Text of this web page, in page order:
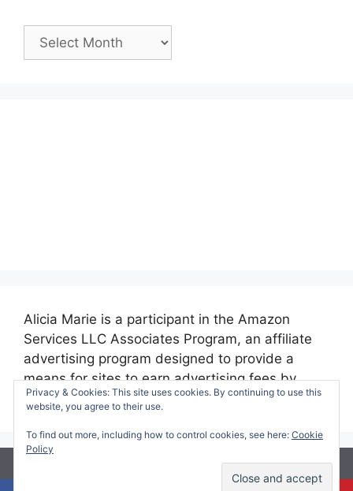
Past
Posts:
Alicia Marie is a participant in the Amazon
Services LLC Associates Program, an affiliate
advertising program designed to provide a
means for sites to earn advertising fees by
advertising and linking to amazon.com.
© 2026 Making Time for Mommy• Built with
Privacy & Cookies: This site uses cookies. By continuing to use this
website, you agree to their use.
To find out more, including how to control cookies, see here: Cookie
Policy